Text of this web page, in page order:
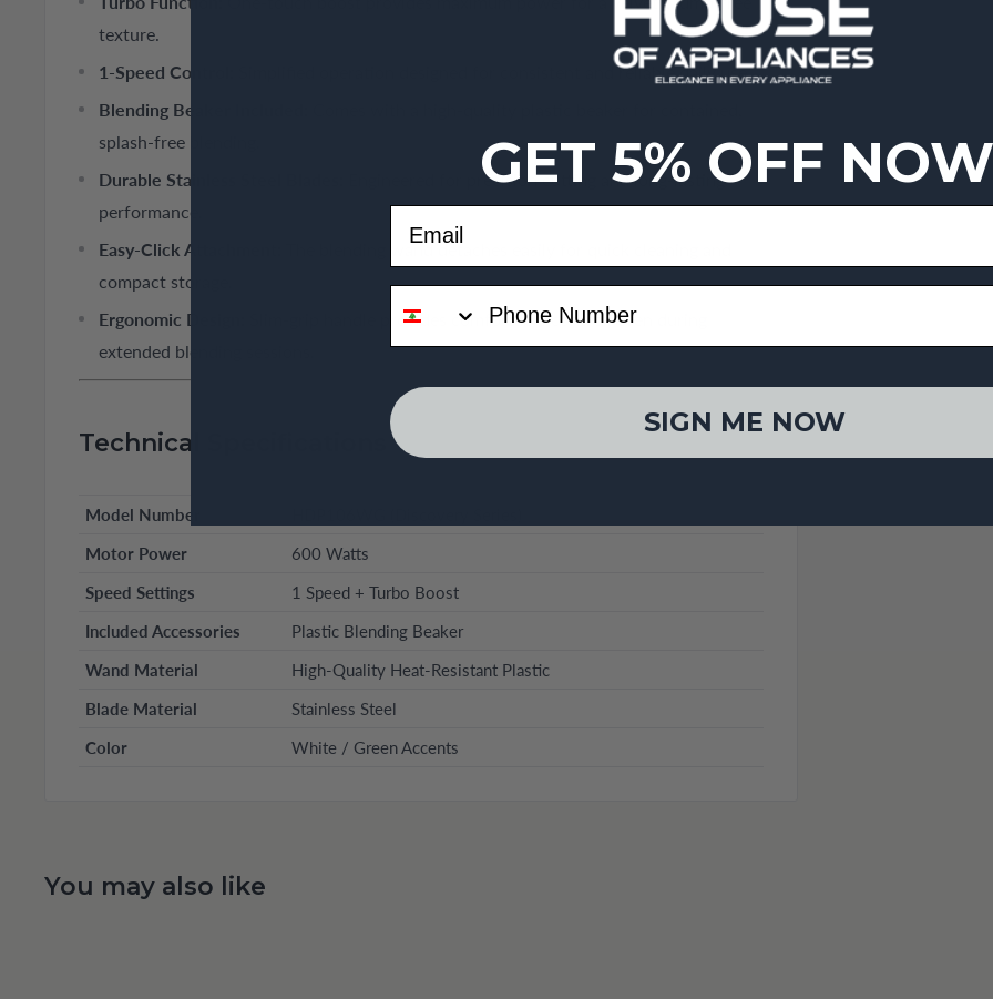
texture.
1-Speed Control:
Simplified operation designed for consistent and reliable daily use.
Blending Beaker Included:
splash-free blending.
Durable Stainless Steel Blades:
Engineered for precision cutting and long-lasting
performance.
Easy-Click Attachment:
The blending wand detaches easily for quick cleaning and
compact storage.
Ergonomic Design:
Slim-grip handle provides comfortable control, even during
extended blending sessions.
Technical Specifications
Model Number
Motor Power
600 Watts
Speed Settings
1 Speed + Turbo Boost
Included Accessories
Plastic Blending Beaker
Wand Material
High-Quality Heat-Resistant Plastic
Blade Material
Stainless Steel
Color
White / Green Accents
You may also like
GET 5% OFF
SIGN ME NOW